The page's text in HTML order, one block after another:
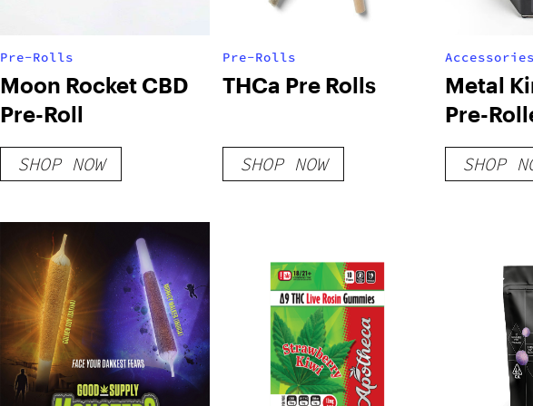
Pre-Rolls
Moon Rocket CBD
Pre-Roll
SHOP NOW
Pre-Rolls
THCa Pre Rolls
SHOP NOW
Accessories
Metal
Pre-
Filling
SHOP